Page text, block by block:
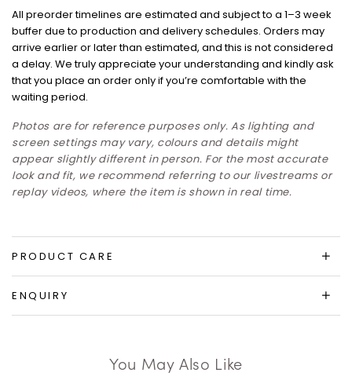
All preorder timelines are estimated and subject to a 1–3 week
buffer due to production and delivery schedules. Orders may
arrive earlier or later than estimated, and this is not considered
a delay. We truly appreciate your understanding and kindly ask
that you place an order only if you’re comfortable with the
waiting period.
Photos are for reference purposes only. As lighting and
screen settings may vary, colours and details might
appear slightly different in person. For the most accurate
look and fit, we recommend referring to our livestreams or
replay videos, where the item is shown in real time.
PRODUCT CARE
ENQUIRY
You May Also Like